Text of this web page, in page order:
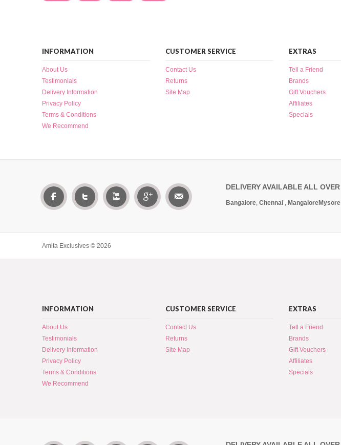
INFORMATION
About Us
Testimonials
Delivery Information
Privacy Policy
Terms & Conditions
We Recommend
CUSTOMER SERVICE
Contact Us
Returns
Site Map
EXTRAS
Tell a Friend
Brands
Gift Vouchers
Affiliates
Specials
DELIVERY AVAILABLE ALL
Bangalore, Chennai , MangaloreMysore
Amita Exclusives © 2026
INFORMATION
About Us
Testimonials
Delivery Information
Privacy Policy
Terms & Conditions
We Recommend
CUSTOMER SERVICE
Contact Us
Returns
Site Map
EXTRAS
Tell a Friend
Brands
Gift Vouchers
Affiliates
Specials